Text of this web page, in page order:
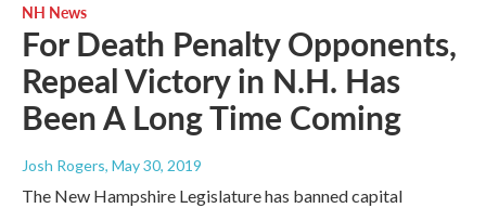
NH News
For Death Penalty Opponents,
Repeal Victory in N.H. Has
Been A Long Time Coming
Josh Rogers, May 30, 2019
The New Hampshire Legislature has banned capital